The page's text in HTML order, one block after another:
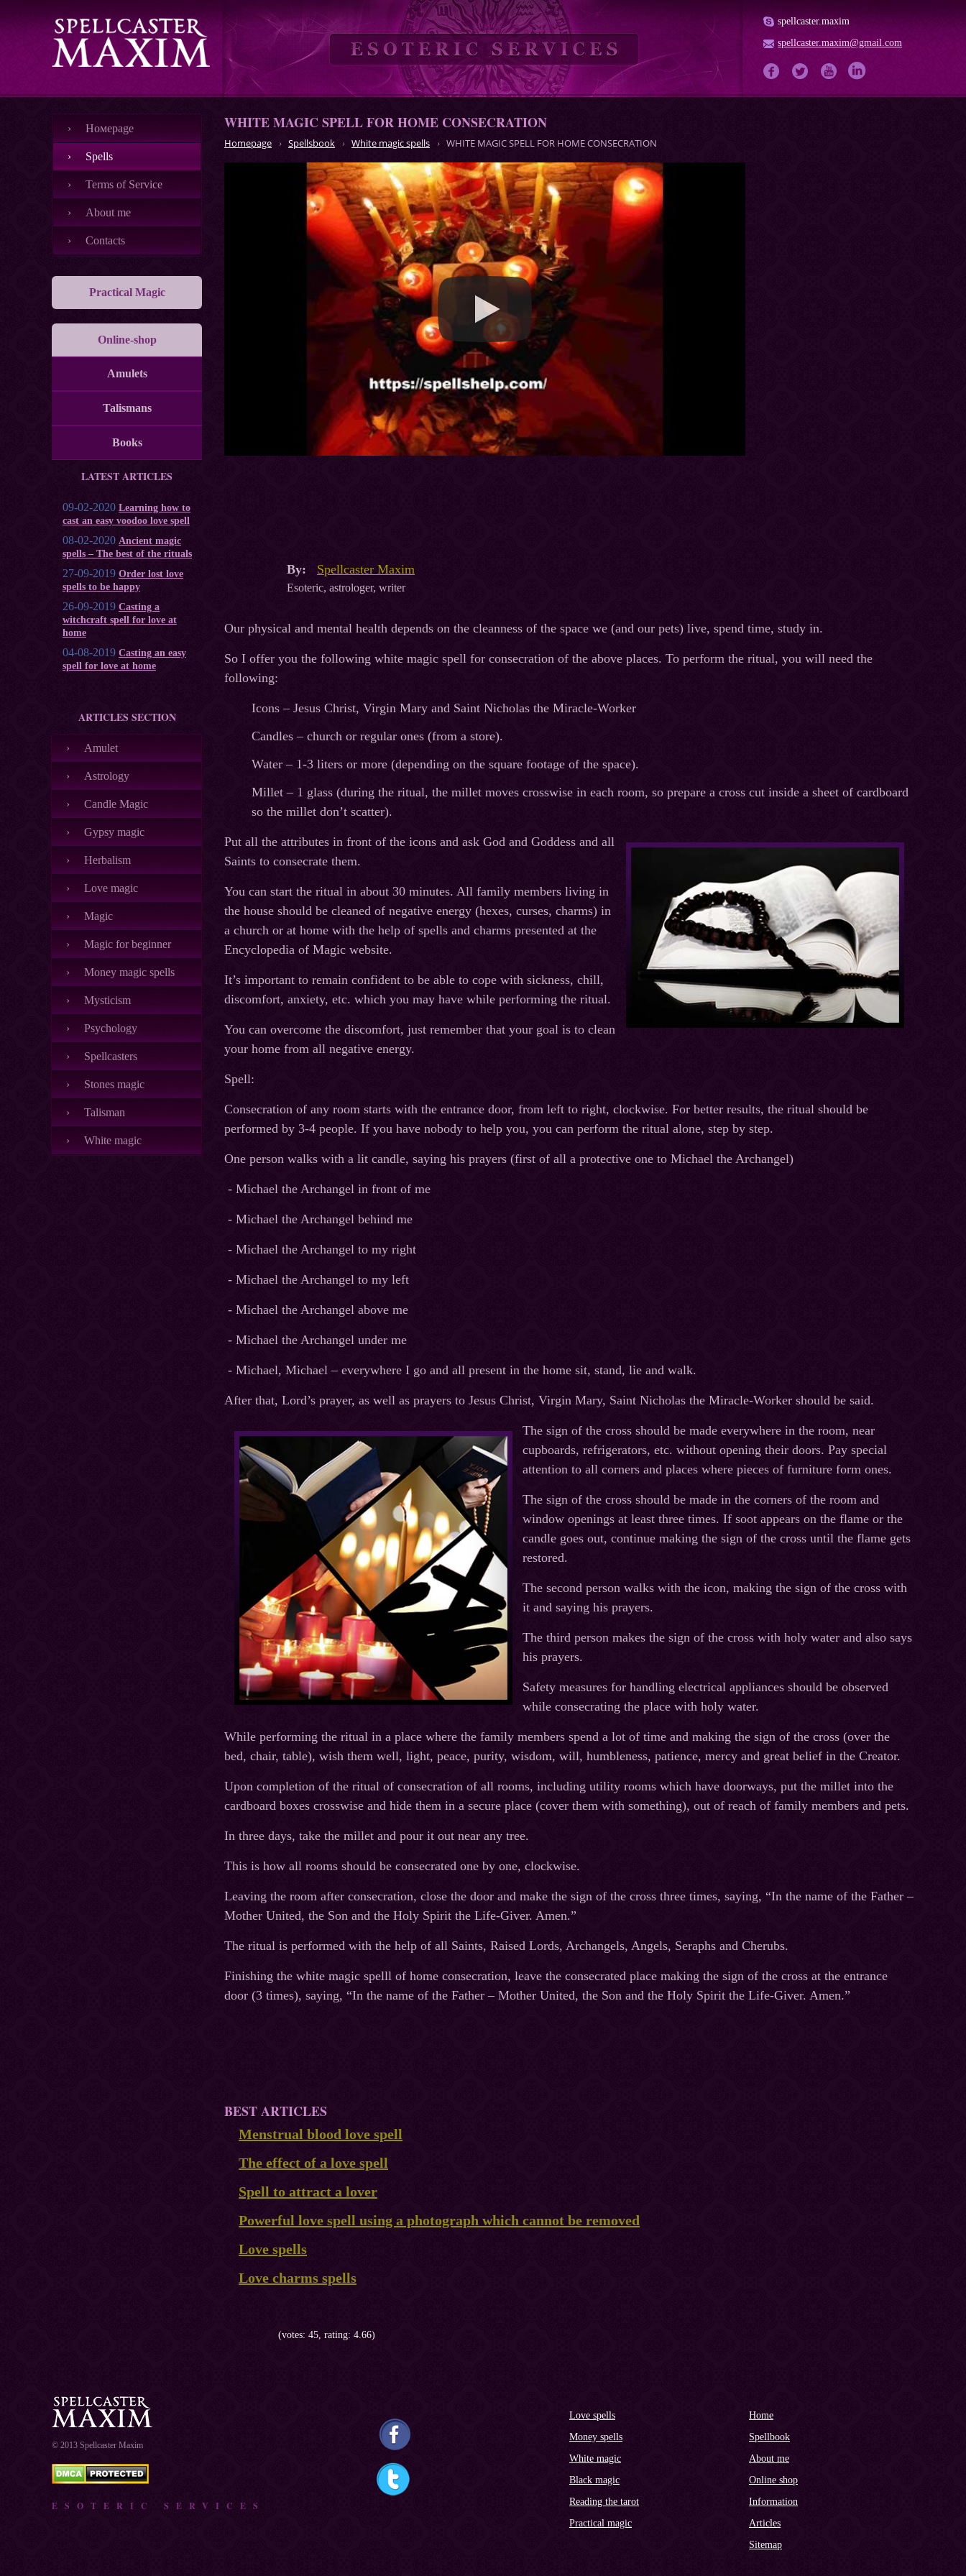
spellcaster.maxim
spellcaster.maxim@gmail.com
Номеpage
Spells
Terms of Service
About me
Contacts
Practical Magic
Online-shop
Amulets
Talismans
Books
LATEST ARTICLES
09-02-2020 Learning how to
cast an easy voodoo love spell
08-02-2020 Ancient magic
spells – The best of the rituals
27-09-2019 Order lost love
spells to be happy
26-09-2019 Casting a
witchcraft spell for love at
home
04-08-2019 Casting an easy
spell for love at home
ARTICLES SECTION
Amulet
Astrology
Candle Magic
Gypsy magic
Herbalism
Love magic
Magic
Magic for beginner
Money magic spells
Mysticism
Psychology
Spellcasters
Stones magic
Talisman
White magic
WHITE MAGIC SPELL FOR HOME CONSECRATION
Homepage Spellsbook White magic spells WHITE MAGIC SPELL FOR HOME CONSECRATION
By: Spellcaster Maxim
Esoteric, astrologer, writer
Our physical and mental health depends on the cleanness of the space we (and our pets) live, spend time, study in.
So I offer you the following white magic spell for consecration of the above places. To perform the ritual, you will need the
following:
Icons – Jesus Christ, Virgin Mary and Saint Nicholas the Miracle-Worker
Candles – church or regular ones (from a store).
Water – 1-3 liters or more (depending on the square footage of the space).
Millet – 1 glass (during the ritual, the millet moves crosswise in each room, so prepare a cross cut inside a sheet of cardboard
so the millet don’t scatter).
Put all the attributes in front of the icons and ask God and Goddess and all
Saints to consecrate them.
You can start the ritual in about 30 minutes. All family members living in
the house should be cleaned of negative energy (hexes, curses, charms) in
a church or at home with the help of spells and charms presented at the
Encyclopedia of Magic website.
It’s important to remain confident to be able to cope with sickness, chill,
discomfort, anxiety, etc. which you may have while performing the ritual.
You can overcome the discomfort, just remember that your goal is to clean
your home from all negative energy.
Spell:
Consecration of any room starts with the entrance door, from left to right, clockwise. For better results, the ritual should be
performed by 3-4 people. If you have nobody to help you, you can perform the ritual alone, step by step.
One person walks with a lit candle, saying his prayers (first of all a protective one to Michael the Archangel)
- Michael the Archangel in front of me
- Michael the Archangel behind me
- Michael the Archangel to my right
- Michael the Archangel to my left
- Michael the Archangel above me
- Michael the Archangel under me
- Michael, Michael – everywhere I go and all present in the home sit, stand, lie and walk.
After that, Lord’s prayer, as well as prayers to Jesus Christ, Virgin Mary, Saint Nicholas the Miracle-Worker should be said.
The sign of the cross should be made everywhere in the room, near
cupboards, refrigerators, etc. without opening their doors. Pay special
attention to all corners and places where pieces of furniture form ones.
The sign of the cross should be made in the corners of the room and
window openings at least three times. If soot appears on the flame or the
candle goes out, continue making the sign of the cross until the flame gets
restored.
The second person walks with the icon, making the sign of the cross with
it and saying his prayers.
The third person makes the sign of the cross with holy water and also says
his prayers.
Safety measures for handling electrical appliances should be observed
while consecrating the place with holy water.
While performing the ritual in a place where the family members spend a lot of time and making the sign of the cross (over the
bed, chair, table), wish them well, light, peace, purity, wisdom, will, humbleness, patience, mercy and great belief in the Creator.
Upon completion of the ritual of consecration of all rooms, including utility rooms which have doorways, put the millet into the
cardboard boxes crosswise and hide them in a secure place (cover them with something), out of reach of family members and pets.
In three days, take the millet and pour it out near any tree.
This is how all rooms should be consecrated one by one, clockwise.
Leaving the room after consecration, close the door and make the sign of the cross three times, saying, “In the name of the Father –
Mother United, the Son and the Holy Spirit the Life-Giver. Amen.”
The ritual is performed with the help of all Saints, Raised Lords, Archangels, Angels, Seraphs and Cherubs.
Finishing the white magic spelll of home consecration, leave the consecrated place making the sign of the cross at the entrance
door (3 times), saying, “In the name of the Father – Mother United, the Son and the Holy Spirit the Life-Giver. Amen.”
BEST ARTICLES
Menstrual blood love spell
The effect of a love spell
Spell to attract a lover
Powerful love spell using a photograph which cannot be removed
Love spells
Love charms spells
(votes: 45, rating: 4.66)
© 2013 Spellcaster Maxim
ESOTERIC SERVICES
Love spells
Money spells
White magic
Black magic
Reading the tarot
Practical magic
Home
Spellbook
About me
Online shop
Information
Articles
Sitemap